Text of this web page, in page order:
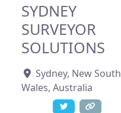
SYDNEY
SURVEYOR
SOLUTIONS
Sydney, New South
Wales, Australia